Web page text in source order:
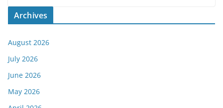
Archives
August 2026
July 2026
June 2026
May 2026